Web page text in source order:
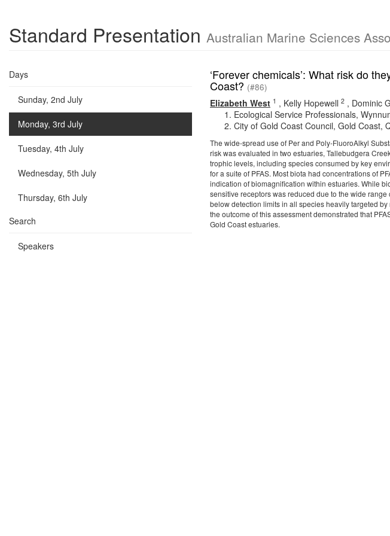
Standard Presentation Australian Marine Sciences
Days
Sunday, 2nd July
Monday, 3rd July
Tuesday, 4th July
Wednesday, 5th July
Thursday, 6th July
Search
Speakers
‘Forever chemicals’: What risk do
Coast? (#86)
Elizabeth West 1 , Kelly Hopewell 2 , Dominic
Ecological Service Professionals,
City of Gold Coast Council, Gold Coast,
The wide-spread use of Per and Poly-FluoroAlkyl
risk was evaluated in two estuaries, Tallebudgera
trophic levels, including species consumed by key
for a suite of PFAS. Most biota had concentrations of
indication of biomagnification within estuaries. While
sensitive receptors was reduced due to the wide
below detection limits in all species heavily targeted
the outcome of this assessment demonstrated that
Gold Coast estuaries.